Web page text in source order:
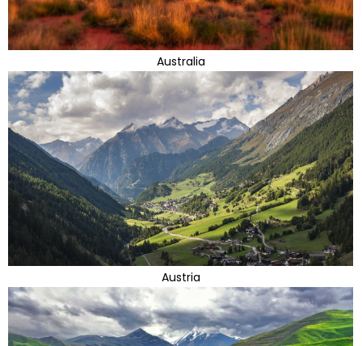
Australia
Austria